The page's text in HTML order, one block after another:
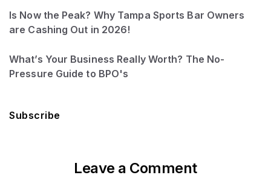
Is Now the Peak? Why Tampa Sports Bar Owners
are Cashing Out in 2026!
What’s Your Business Really Worth? The No-
Pressure Guide to BPO's
Subscribe
Leave a Comment